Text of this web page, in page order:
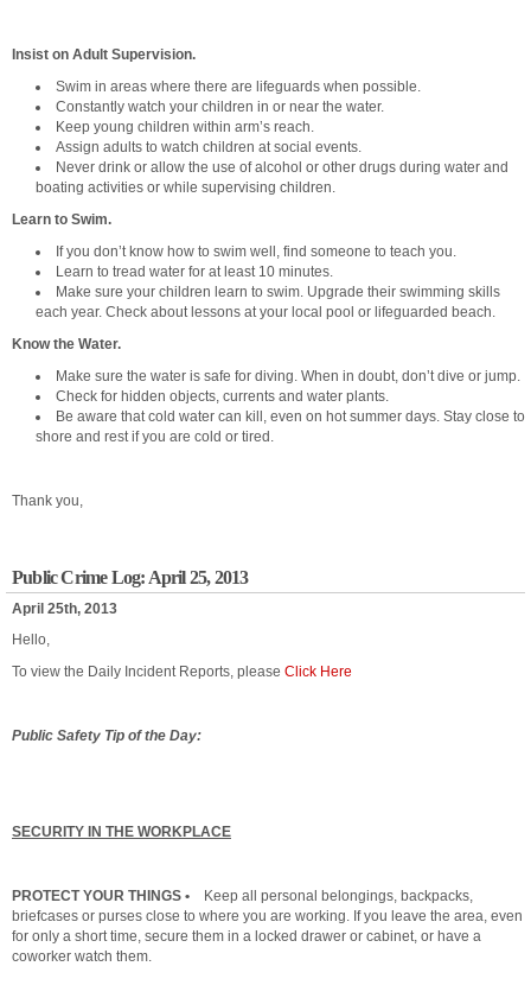
Insist on Adult Supervision.
Swim in areas where there are lifeguards when possible.
Constantly watch your children in or near the water.
Keep young children within arm’s reach.
Assign adults to watch children at social events.
Never drink or allow the use of alcohol or other drugs during water and
boating activities or while supervising children.
Learn to Swim.
If you don’t know how to swim well, find someone to teach you.
Learn to tread water for at least 10 minutes.
Make sure your children learn to swim. Upgrade their swimming skills
each year. Check about lessons at your local pool or lifeguarded beach.
Know the Water.
Make sure the water is safe for diving. When in doubt, don’t dive or jump.
Check for hidden objects, currents and water plants.
Be aware that cold water can kill, even on hot summer days. Stay close to
shore and rest if you are cold or tired.
Thank you,
Public Crime Log: April 25, 2013
April 25th, 2013
Hello,
To view the Daily Incident Reports, please Click Here
Public Safety Tip of the Day:
SECURITY IN THE WORKPLACE
PROTECT YOUR THINGS • Keep all personal belongings, backpacks,
briefcases or purses close to where you are working. If you leave the area, even
for only a short time, secure them in a locked drawer or cabinet, or have a
coworker watch them.